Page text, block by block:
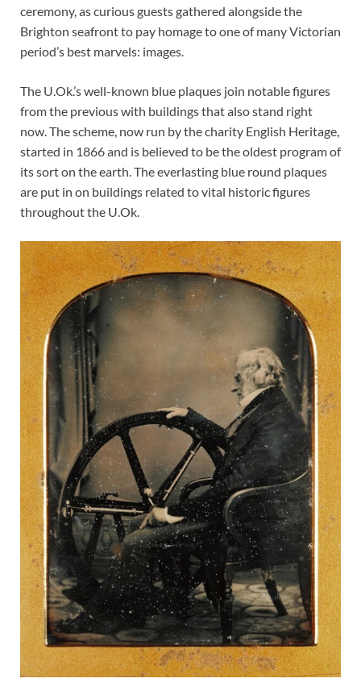
ceremony, as curious guests gathered alongside the
Brighton seafront to pay homage to one of many Victorian
period’s best marvels: images.
The U.Ok.’s well-known blue plaques join notable figures
from the previous with buildings that also stand right
now. The scheme, now run by the charity English Heritage,
started in 1866 and is believed to be the oldest program of
its sort on the earth. The everlasting blue round plaques
are put in on buildings related to vital historic figures
throughout the U.Ok.